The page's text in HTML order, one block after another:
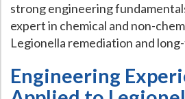
strong engineering
expert in chemical and non-
Legionella remediation and
Engineering